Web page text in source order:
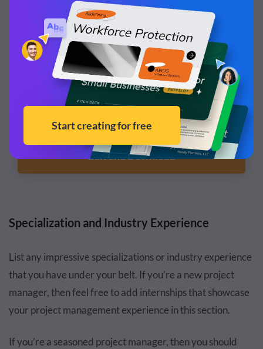
Customize this template and make it your
own!
Edit and Download
Specialization and Industry Experience
List any impressive specializations or industry experience
that you have under your belt. If you’re a new project
manager, then feel free to add internships that showcase
your project management experience in this section.
If you’re a seasoned project manager, then you should